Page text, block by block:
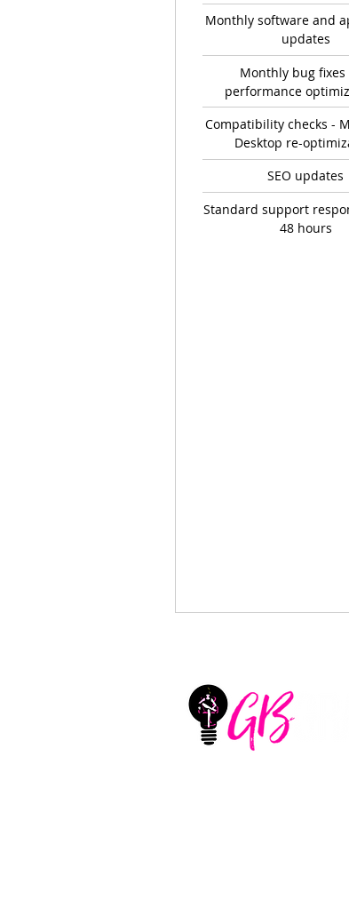
Monthly software and
updates
Monthly bug fixes
performance
Compatibility checks -
Desktop re-
SEO updates
Standard support
48 hours